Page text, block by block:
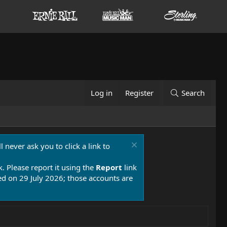
Log in Register Search
never ask you to click a link to
Please report it using the Report link
on 29 July 2026; those accounts are